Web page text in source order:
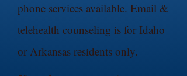
phone services available. Email &
telehealth counseling is for Idaho
or Arkansas residents only.